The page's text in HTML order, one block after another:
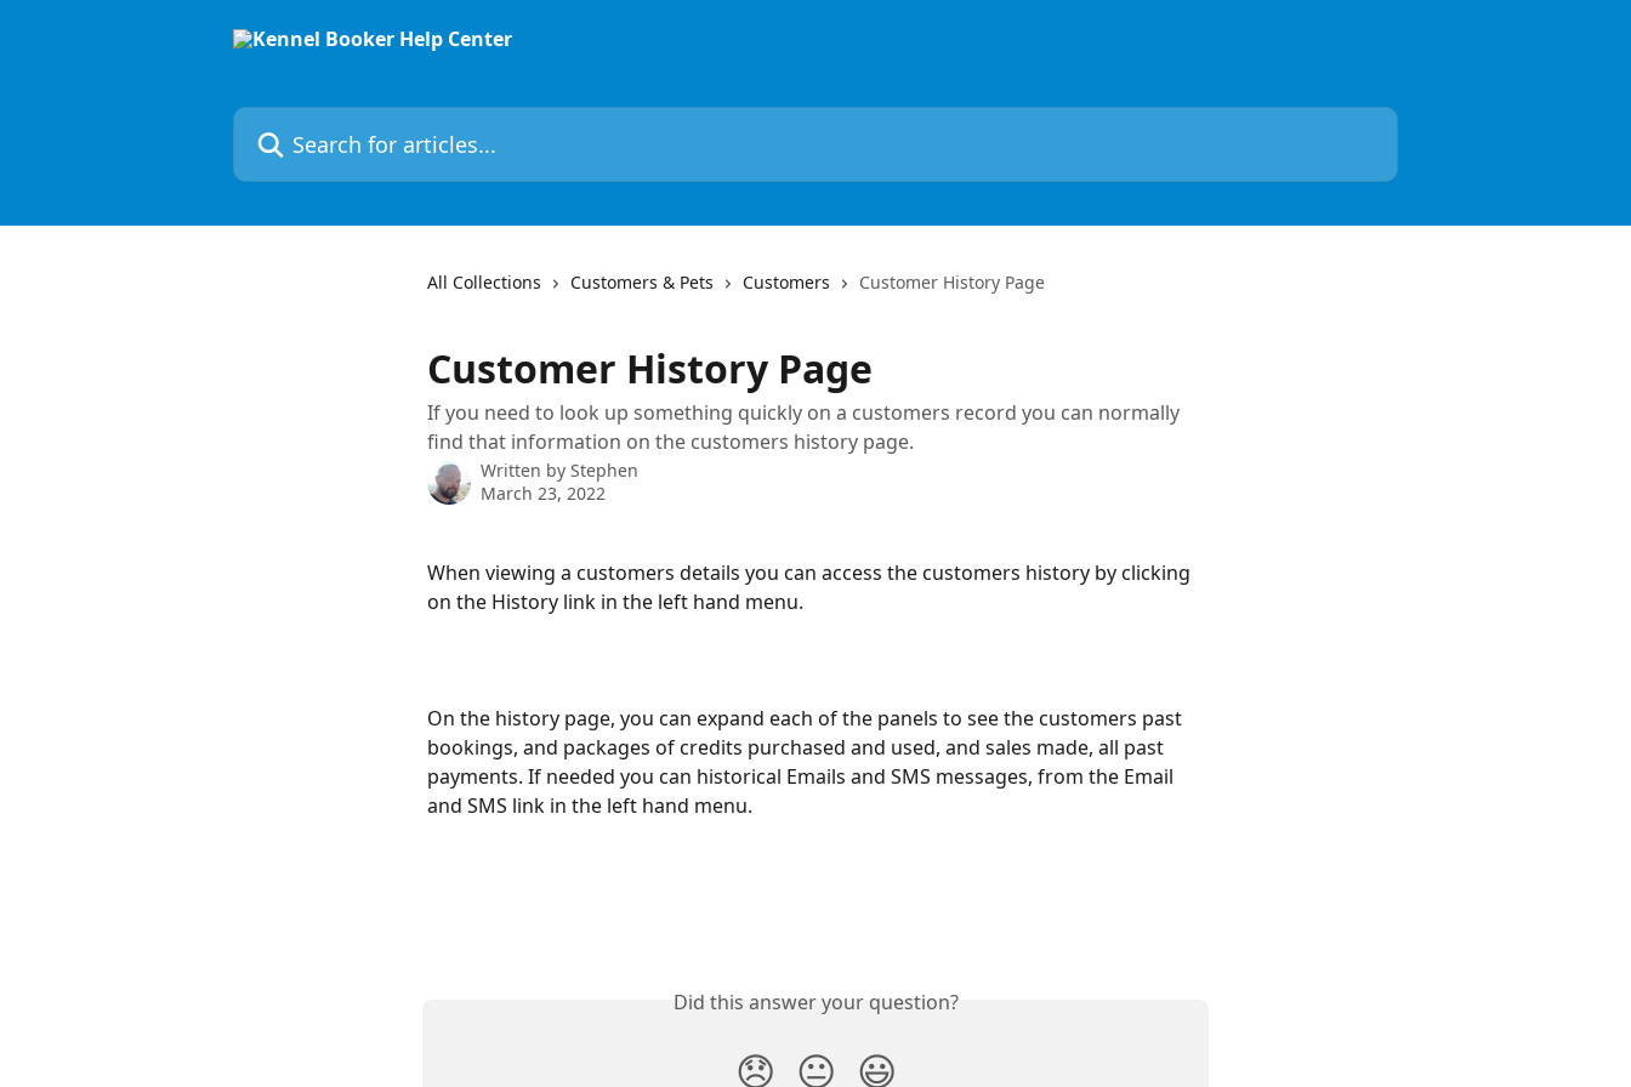
Search for articles...
All Collections Customers & Pets Customers Customer History Page
Customer History Page
If you need to look up something quickly on a customers record you can normally
find that information on the customers history page.
Written by Stephen
March 23, 2022
When viewing a customers details you can access the customers history by clicking
on the History link in the left hand menu.
On the history page, you can expand each of the panels to see the customers past
bookings, and packages of credits purchased and used, and sales made, all past
payments. If needed you can historical Emails and SMS messages, from the Email
and SMS link in the left hand menu.
Did this answer your question?
😞 😐 😃